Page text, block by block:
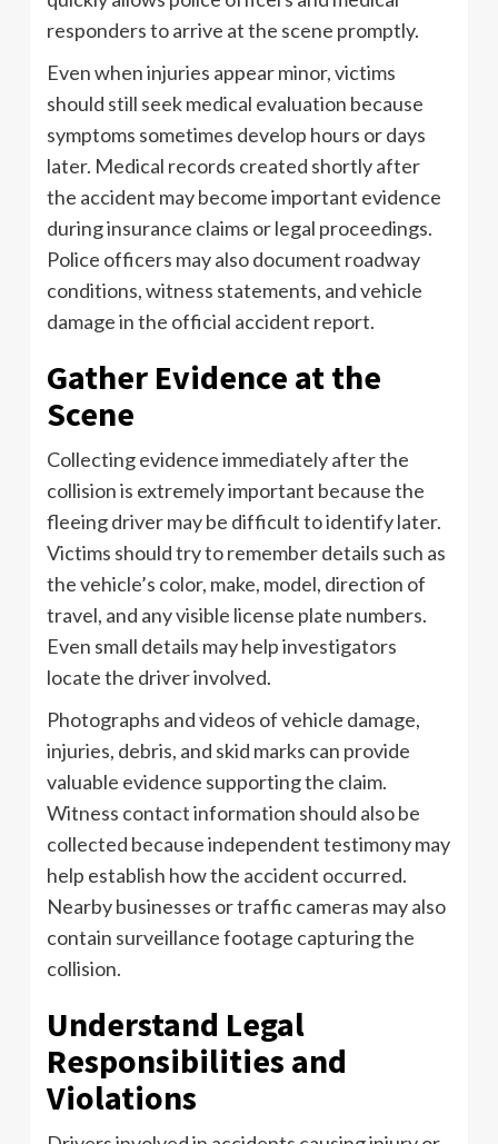
responders to arrive at the scene promptly.
Even when injuries appear minor, victims
should still seek medical evaluation because
symptoms sometimes develop hours or days
later. Medical records created shortly after
the accident may become important evidence
during insurance claims or legal proceedings.
Police officers may also document roadway
conditions, witness statements, and vehicle
damage in the official accident report.
Gather Evidence at the
Scene
Collecting evidence immediately after the
collision is extremely important because the
fleeing driver may be difficult to identify later.
Victims should try to remember details such as
the vehicle’s color, make, model, direction of
travel, and any visible license plate numbers.
Even small details may help investigators
locate the driver involved.
Photographs and videos of vehicle damage,
injuries, debris, and skid marks can provide
valuable evidence supporting the claim.
Witness contact information should also be
collected because independent testimony may
help establish how the accident occurred.
Nearby businesses or traffic cameras may also
contain surveillance footage capturing the
collision.
Understand Legal
Responsibilities and
Violations